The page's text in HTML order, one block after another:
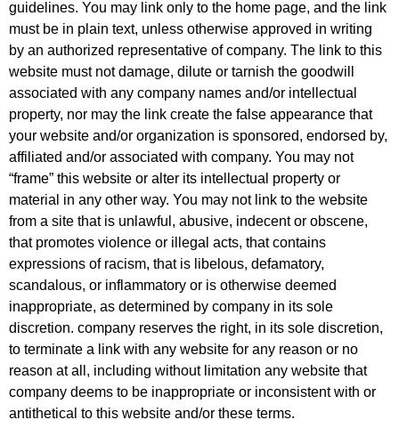
guidelines. You may link only to the home page, and the link
must be in plain text, unless otherwise approved in writing
by an authorized representative of company. The link to this
website must not damage, dilute or tarnish the goodwill
associated with any company names and/or intellectual
property, nor may the link create the false appearance that
your website and/or organization is sponsored, endorsed by,
affiliated and/or associated with company. You may not
“frame” this website or alter its intellectual property or
material in any other way. You may not link to the website
from a site that is unlawful, abusive, indecent or obscene,
that promotes violence or illegal acts, that contains
expressions of racism, that is libelous, defamatory,
scandalous, or inflammatory or is otherwise deemed
inappropriate, as determined by company in its sole
discretion. company reserves the right, in its sole discretion,
to terminate a link with any website for any reason or no
reason at all, including without limitation any website that
company deems to be inappropriate or inconsistent with or
antithetical to this website and/or these terms.